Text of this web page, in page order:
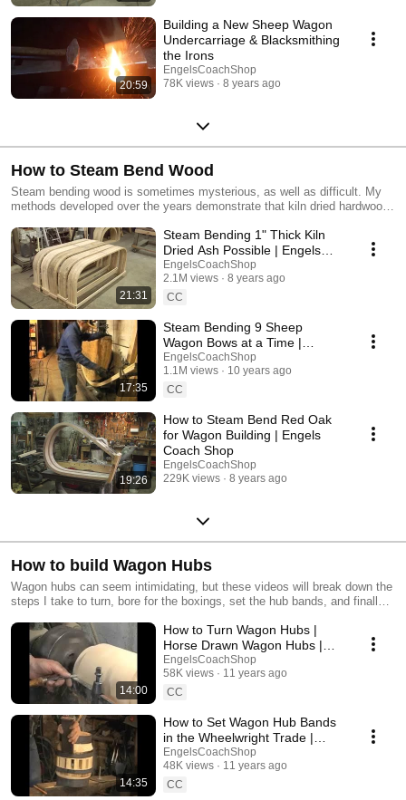
20:59
Building a New Sheep Wagon
Undercarriage & Blacksmithing
the Irons
EngelsCoachShop
78K views
8 years ago
How to Steam Bend Wood
Steam bending wood is sometimes mysterious, as well as difficult. My
methods developed over the years demonstrate that kiln dried hardwoods
demonstrate a variety of degrees of bends, along with a variety of
thicknesses of wood, up to 2 1/4" thick. When the proper steps are
taken, steam bending is quite rewarding, and few master.
21:31
Steam Bending 1" Thick Kiln
Dried Ash Possible | Engels
Coach
EngelsCoachShop
2.1M views
8 years ago
CC
17:35
Steam Bending 9 Sheep
Wagon Bows at a Time |
Fundamentals of Bending
EngelsCoachShop
1.1M views
10 years ago
CC
19:26
How to Steam Bend Red Oak
for Wagon Building | Engels
Coach Shop
EngelsCoachShop
229K views
8 years ago
How to build Wagon Hubs
Wagon hubs can seem intimidating, but these videos will break down the
steps I take to turn, bore for the boxings, set the hub bands, and finally
14:00
How to Turn Wagon Hubs |
Horse Drawn Wagon Hubs |
Engels Coach Shop
EngelsCoachShop
58K views
11 years ago
CC
14:35
How to Set Wagon Hub Bands
in the Wheelwright Trade |
Engels Coach Shop
EngelsCoachShop
48K views
11 years ago
CC